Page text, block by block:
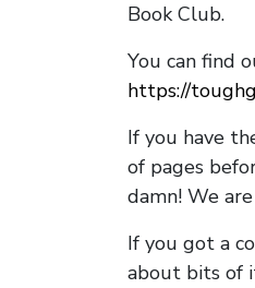
Book Club.
You can find
https://
If you have
of pages
damn! We
If you got a
about bits of